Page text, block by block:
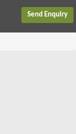
Send Enquiry